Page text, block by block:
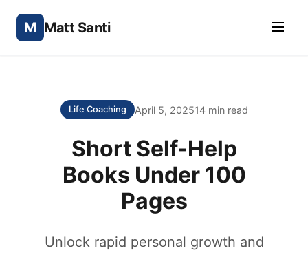
M Matt Santi
Life Coaching April 5, 202514 min read
Short Self-Help
Books Under 100
Pages
Unlock rapid personal growth and